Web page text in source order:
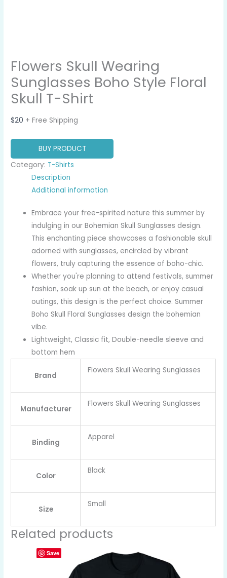
Flowers Skull Wearing
Sunglasses Boho Style Floral
Skull T-Shirt
$20 + Free Shipping
BUY PRODUCT
Category: T-Shirts
Description
Additional information
Embrace your free-spirited nature this summer by
indulging in our Bohemian Skull Sunglasses design.
This enchanting piece showcases a fashionable skull
adorned with sunglasses, encircled by vibrant
flowers, truly capturing the essence of boho-chic.
Whether you're planning to attend festivals, summer
fashion, soak up sun at the beach, or enjoy casual
outings, this design is the perfect choice. Summer
Boho Skull Floral Sunglasses design the bohemian
vibe.
Lightweight, Classic fit, Double-needle sleeve and
bottom hem
Brand
Flowers Skull Wearing Sunglasses
Manufacturer
Flowers Skull Wearing Sunglasses
Binding
Apparel
Color
Black
Size
Small
Related products
Save